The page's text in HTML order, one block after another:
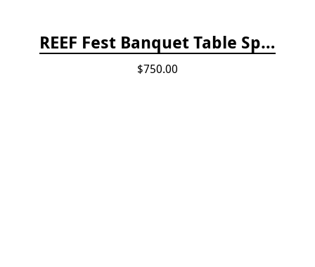
REEF Fest Banquet Table Sponsorship
$750.00